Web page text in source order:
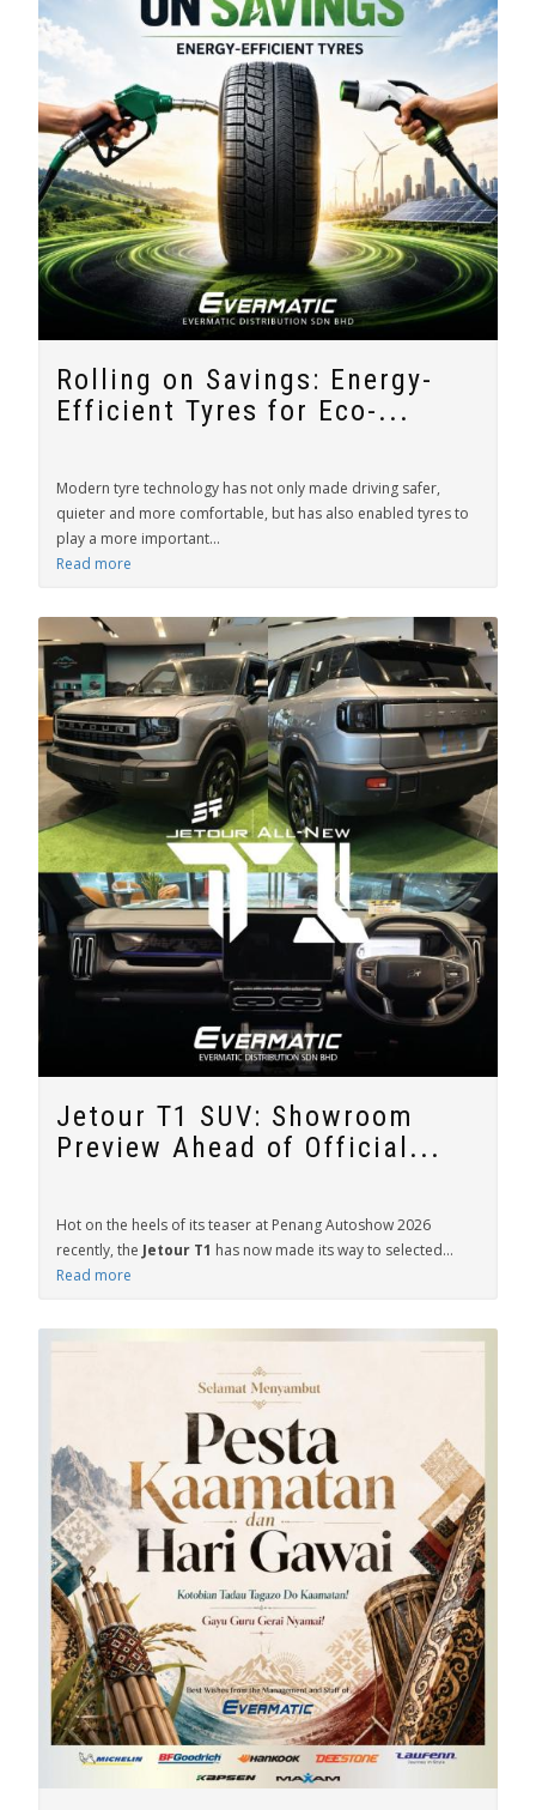
Rolling on Savings: Energy-
Efficient Tyres for Eco-...
Modern tyre technology has not only made driving safer,
quieter and more comfortable, but has also enabled tyres to
play a more important...
Read more
Jetour T1 SUV: Showroom
Preview Ahead of Official...
Hot on the heels of its teaser at Penang Autoshow 2026
recently, the Jetour T1 has now made its way to selected...
Read more